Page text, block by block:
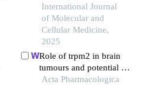
interfering with various
pathway signaling
International Journal
of Molecular and
Cellular Medicine,
2025
Role of trpm2 in brain
tumours and potential as
a drug target
Acta Pharmacologica